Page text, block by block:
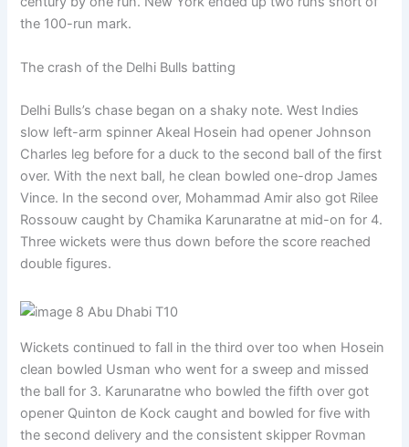
the 100-run mark.
The crash of the Delhi Bulls batting
Delhi Bulls’s chase began on a shaky note. West Indies
slow left-arm spinner Akeal Hosein had opener Johnson
Charles leg before for a duck to the second ball of the first
over. With the next ball, he clean bowled one-drop James
Vince. In the second over, Mohammad Amir also got Rilee
Rossouw caught by Chamika Karunaratne at mid-on for 4.
Three wickets were thus down before the score reached
double figures.
Wickets continued to fall in the third over too when Hosein
clean bowled Usman who went for a sweep and missed
the ball for 3. Karunaratne who bowled the fifth over got
opener Quinton de Kock caught and bowled for five with
the second delivery and the consistent skipper Rovman